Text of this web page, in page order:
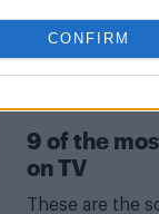
CONFIRM
9 of the
on TV
These are the